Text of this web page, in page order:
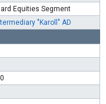
Equities Segment
"Karoll" AD